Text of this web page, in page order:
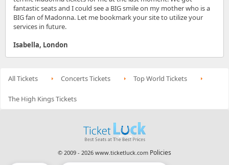
fantastic seats and I could see a BIG smile on my mother who is a
BIG fan of Madonna. Let me bookmark your site to utilize your
services in future.
Isabella, London
All Tickets Concerts Tickets Top World Tickets
The High Kings Tickets
© 2009 - 2026 www.ticketluck.com Policies